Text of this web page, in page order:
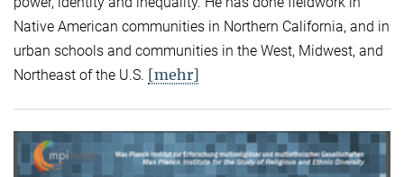
Native American communities in Northern California, and in
urban schools and communities in the West, Midwest, and
Northeast of the U.S. [mehr]